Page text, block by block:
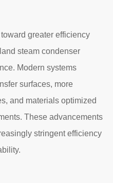
greater efficiency
steam condenser
Modern systems
surfaces, more
and materials optimized
These advancements
stringent efficiency